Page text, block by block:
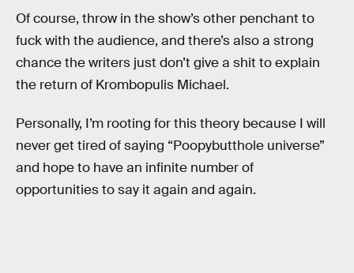
Of course, throw in the show’s other penchant to
fuck with the audience, and there’s also a strong
chance the writers just don’t give a shit to explain
the return of Krombopulis Michael.
Personally, I’m rooting for this theory because I will
never get tired of saying “Poopybutthole universe”
and hope to have an infinite number of
opportunities to say it again and again.